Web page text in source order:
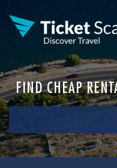
FIND CHEAP